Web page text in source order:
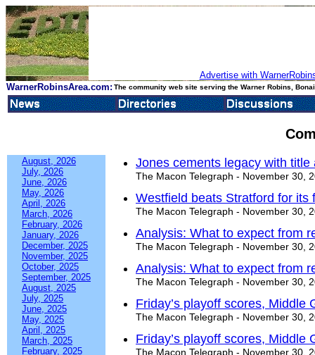
Advertise with
WarnerRobinsArea.com: The community web site serving the Warner Robins,
August, 2026
July, 2026
June, 2026
May, 2026
April, 2026
March, 2026
February, 2026
January, 2026
December, 2025
November, 2025
October, 2025
September, 2025
August, 2025
July, 2025
June, 2025
May, 2025
April, 2025
March, 2025
February, 2025
Jones cements legacy with title
The Macon Telegraph - November 30,
Westfield beats Stratford for its
The Macon Telegraph - November 30,
Analysis: What to expect from
The Macon Telegraph - November 30,
Analysis: What to expect from
The Macon Telegraph - November 30,
Friday’s playoff scores, Middle
The Macon Telegraph - November 30,
Friday’s playoff scores, Middle
The Macon Telegraph - November 30,